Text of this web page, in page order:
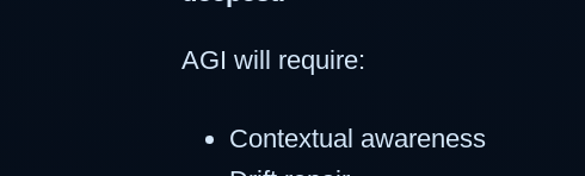
AGI will require:
Contextual awareness